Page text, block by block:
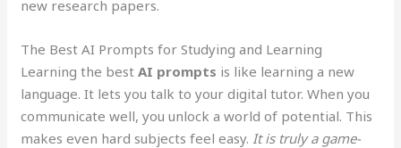
new research papers.
The Best AI Prompts for Studying and Learning
Learning the bestAI prompts is like learning a new
language. It lets you talk to your digital tutor. When you
communicate well, you unlock a world of potential. This
makes even hard subjects feel easy.It is truly a game-